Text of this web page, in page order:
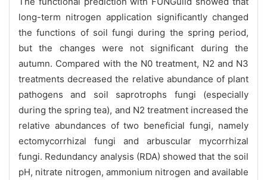
long-term nitrogen application significantly changed
the functions of soil fungi during the spring period,
but the changes were not significant during the
autumn. Compared with the N0 treatment, N2 and N3
treatments decreased the relative abundance of plant
pathogens and soil saprotrophs fungi (especially
during the spring tea), and N2 treatment increased the
relative abundances of two beneficial fungi, namely
ectomycorrhizal fungi and arbuscular mycorrhizal
fungi. Redundancy analysis (RDA) showed that the soil
pH, nitrate nitrogen, ammonium nitrogen and available